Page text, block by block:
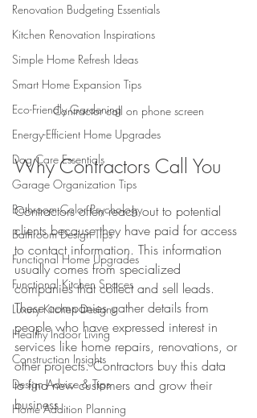
Renovation Budgeting Essentials
Kitchen Renovation Inspirations
Simple Home Refresh Ideas
Smart Home Expansion Tips
Eco-Friendly Gardening
Energy-Efficient Home Upgrades
Dog Care Essentials
Garage Organization Tips
Bathroom Color Psychology
Bathroom Design Tips
Functional Home Upgrades
Functional Kitchen Spaces
Luxury Kitchen Designs
Healthy Indoor Living
Construction Insights
Design Advice & Tips
Home Addition Planning
Contractor call on phone screen
Why Contractors Call You
Contractors often reach out to potential
clients because they have paid for access
to contact information. This information
usually comes from specialized
companies that collect and sell leads.
These companies gather details from
people who have expressed interest in
services like home repairs, renovations, or
other projects. Contractors buy this data
to find new customers and grow their
business.